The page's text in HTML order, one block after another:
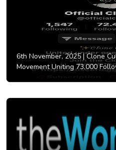
6th November, 2025 |Clone
Movement Uniting 73,000